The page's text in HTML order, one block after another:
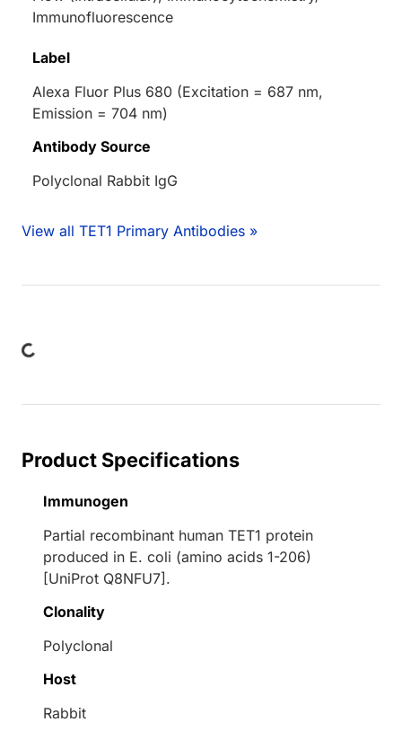
Immunofluorescence
Label
Alexa Fluor Plus 680 (Excitation = 687 nm,
Emission = 704 nm)
Antibody Source
Polyclonal Rabbit IgG
View all TET1 Primary Antibodies »
Loading...
Product Specifications
Immunogen
Partial recombinant human TET1 protein
produced in E. coli (amino acids 1-206)
[UniProt Q8NFU7].
Clonality
Polyclonal
Host
Rabbit